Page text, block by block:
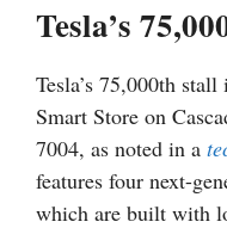
Tesla’s
Tesla’s 75,000th
Smart Store on
7004, as noted in a
features four next-
which are built with